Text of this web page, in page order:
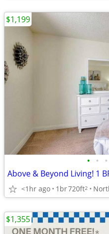
• • •
<1hr ago 1br720ft2
$1,199
$1,355